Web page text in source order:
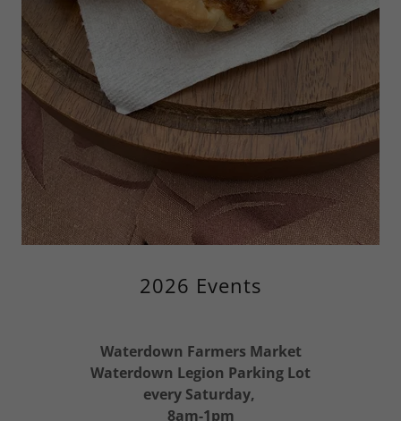
2026 Events
Waterdown Farmers Market
Waterdown Legion Parking Lot
every Saturday,
8am-1pm